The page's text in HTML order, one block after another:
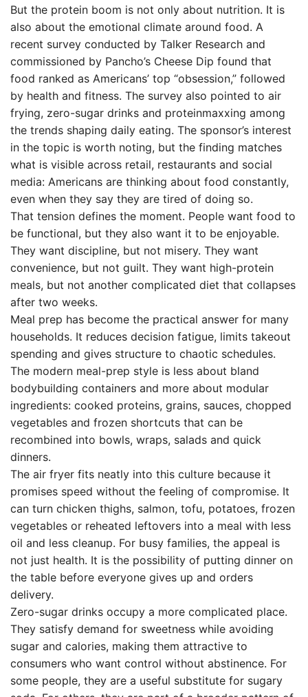
But the protein boom is not only about nutrition. It is
also about the emotional climate around food. A
recent survey conducted by Talker Research and
commissioned by Pancho’s Cheese Dip found that
food ranked as Americans’ top “obsession,” followed
by health and fitness. The survey also pointed to air
frying, zero-sugar drinks and proteinmaxxing among
the trends shaping daily eating. The sponsor’s interest
in the topic is worth noting, but the finding matches
what is visible across retail, restaurants and social
media: Americans are thinking about food constantly,
even when they say they are tired of doing so.
That tension defines the moment. People want food to
be functional, but they also want it to be enjoyable.
They want discipline, but not misery. They want
convenience, but not guilt. They want high-protein
meals, but not another complicated diet that collapses
after two weeks.
Meal prep has become the practical answer for many
households. It reduces decision fatigue, limits takeout
spending and gives structure to chaotic schedules.
The modern meal-prep style is less about bland
bodybuilding containers and more about modular
ingredients: cooked proteins, grains, sauces, chopped
vegetables and frozen shortcuts that can be
recombined into bowls, wraps, salads and quick
dinners.
The air fryer fits neatly into this culture because it
promises speed without the feeling of compromise. It
can turn chicken thighs, salmon, tofu, potatoes, frozen
vegetables or reheated leftovers into a meal with less
oil and less cleanup. For busy families, the appeal is
not just health. It is the possibility of putting dinner on
the table before everyone gives up and orders
delivery.
Zero-sugar drinks occupy a more complicated place.
They satisfy demand for sweetness while avoiding
sugar and calories, making them attractive to
consumers who want control without abstinence. For
some people, they are a useful substitute for sugary